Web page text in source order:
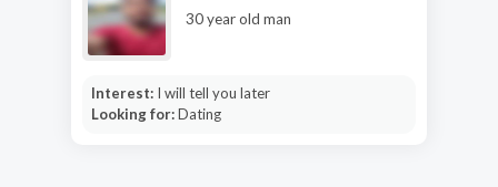
30 year old man
Interest: I will tell you later
Looking for:Dating